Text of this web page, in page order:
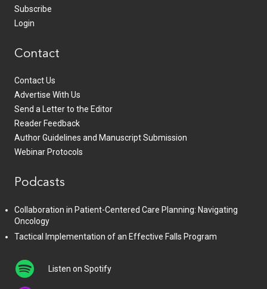
Subscribe
Login
Contact
Contact Us
Advertise With Us
Send a Letter to the Editor
Reader Feedback
Author Guidelines and Manuscript Submission
Webinar Protocols
Podcasts
Collaboration in Patient-Centered Care Planning: Navigating
Oncology
Tactical Implementation of an Effective Falls Program
Listen on Spotify